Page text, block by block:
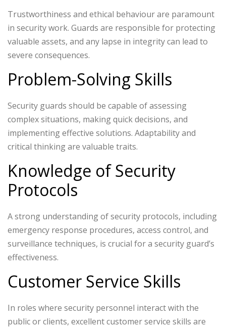
Trustworthiness and ethical behaviour are paramount
in security work. Guards are responsible for protecting
valuable assets, and any lapse in integrity can lead to
severe consequences.
Problem-Solving Skills
Security guards should be capable of assessing
complex situations, making quick decisions, and
implementing effective solutions. Adaptability and
critical thinking are valuable traits.
Knowledge of Security
Protocols
A strong understanding of security protocols, including
emergency response procedures, access control, and
surveillance techniques, is crucial for a security guard’s
effectiveness.
Customer Service Skills
In roles where security personnel interact with the
public or clients, excellent customer service skills are